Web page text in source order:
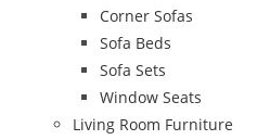
Corner Sofas
Sofa Beds
Sofa Sets
Window Seats
Living Room Furniture